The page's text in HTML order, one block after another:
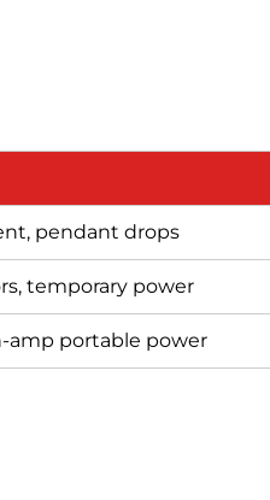
pendant drops
temporary power
amp portable power